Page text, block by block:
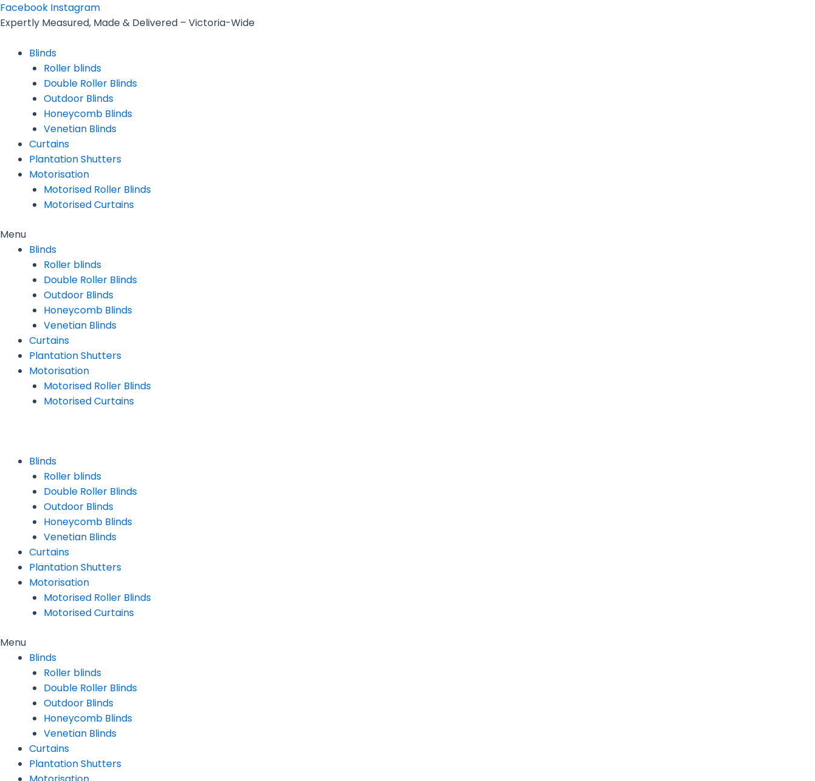
Skip
to
Facebook Instagram
Expertly Measured, Made & Delivered – Victoria-Wide
Blinds
Roller blinds
Double Roller Blinds
Outdoor Blinds
Honeycomb Blinds
Venetian Blinds
Curtains
Plantation Shutters
Motorisation
Motorised Roller Blinds
Motorised Curtains
Menu
Blinds
Roller blinds
Double Roller Blinds
Outdoor Blinds
Honeycomb Blinds
Venetian Blinds
Curtains
Plantation Shutters
Motorisation
Motorised Roller Blinds
Motorised Curtains
Blinds
Roller blinds
Double Roller Blinds
Outdoor Blinds
Honeycomb Blinds
Venetian Blinds
Curtains
Plantation Shutters
Motorisation
Motorised Roller Blinds
Motorised Curtains
Menu
Blinds
Roller blinds
Double Roller Blinds
Outdoor Blinds
Honeycomb Blinds
Venetian Blinds
Curtains
Plantation Shutters